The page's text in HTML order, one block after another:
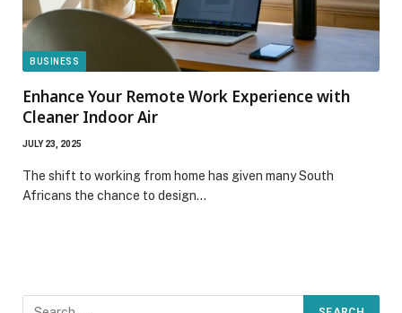
BUSINESS
Enhance Your Remote Work Experience with
Cleaner Indoor Air
JULY 23, 2025
The shift to working from home has given many South
Africans the chance to design…